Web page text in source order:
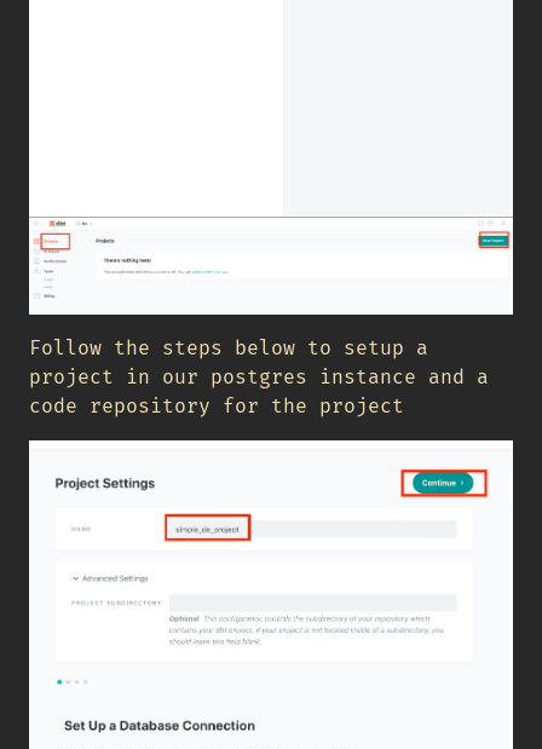
Follow the steps below to setup a
project in our postgres instance and a
code repository for the project